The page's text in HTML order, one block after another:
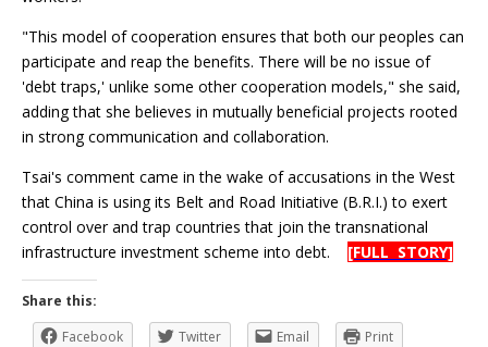
"This model of cooperation ensures that both our peoples can
participate and reap the benefits. There will be no issue of
'debt traps,' unlike some other cooperation models," she said,
adding that she believes in mutually beneficial projects rooted
in strong communication and collaboration.
Tsai's comment came in the wake of accusations in the West
that China is using its Belt and Road Initiative (B.R.I.) to exert
control over and trap countries that join the transnational
infrastructure investment scheme into debt. [FULL STORY]
Share this:
Facebook
Twitter Email Print